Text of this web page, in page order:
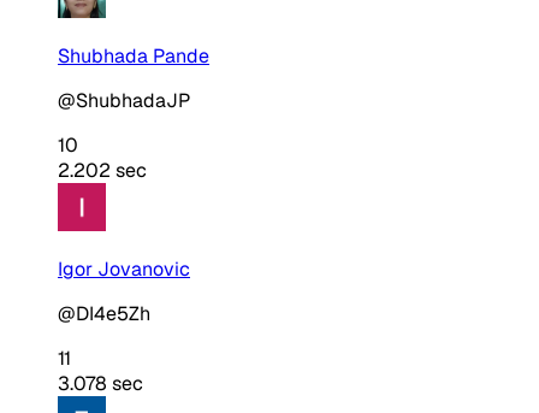
Shubhada Pande
@ShubhadaJP
10
2.202 sec
Igor Jovanovic
@DI4e5Zh
11
3.078 sec